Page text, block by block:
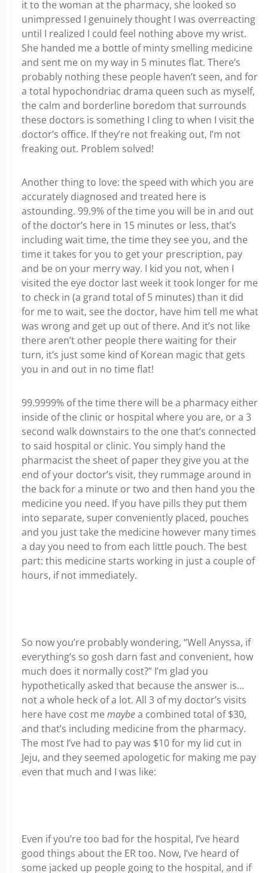
it to the woman at the pharmacy, she looked so
unimpressed I genuinely thought I was overreacting
until I realized I could feel nothing above my wrist.
She handed me a bottle of minty smelling medicine
and sent me on my way in 5 minutes flat. There’s
probably nothing these people haven’t seen, and for
a total hypochondriac drama queen such as myself,
the calm and borderline boredom that surrounds
these doctors is something I cling to when I visit the
doctor’s office. If they’re not freaking out, I’m not
freaking out. Problem solved!
Another thing to love: the speed with which you are
accurately diagnosed and treated here is
astounding. 99.9% of the time you will be in and out
of the doctor’s here in 15 minutes or less, that’s
including wait time, the time they see you, and the
time it takes for you to get your prescription, pay
and be on your merry way. I kid you not, when I
visited the eye doctor last week it took longer for me
to check in (a grand total of 5 minutes) than it did
for me to wait, see the doctor, have him tell me what
was wrong and get up out of there. And it’s not like
there aren’t other people there waiting for their
turn, it’s just some kind of Korean magic that gets
you in and out in no time flat!
99.9999% of the time there will be a pharmacy either
inside of the clinic or hospital where you are, or a 3
second walk downstairs to the one that’s connected
to said hospital or clinic. You simply hand the
pharmacist the sheet of paper they give you at the
end of your doctor’s visit, they rummage around in
the back for a minute or two and then hand you the
medicine you need. If you have pills they put them
into separate, super conveniently placed, pouches
and you just take the medicine however many times
a day you need to from each little pouch. The best
part: this medicine starts working in just a couple of
hours, if not immediately.
So now you’re probably wondering, “Well Anyssa, if
everything’s so gosh darn fast and convenient, how
much does it normally cost?” I’m glad you
hypothetically asked that because the answer is…
not a whole heck of a lot. All 3 of my doctor’s visits
here have cost me maybea combined total of $30,
and that’s including medicine from the pharmacy.
The most I’ve had to pay was $10 for my lid cut in
Jeju, and they seemed apologetic for making me pay
even that much and I was like:
Even if you’re too bad for the hospital, I’ve heard
good things about the ER too. Now, I’ve heard of
some jacked up people going to the hospital, and if